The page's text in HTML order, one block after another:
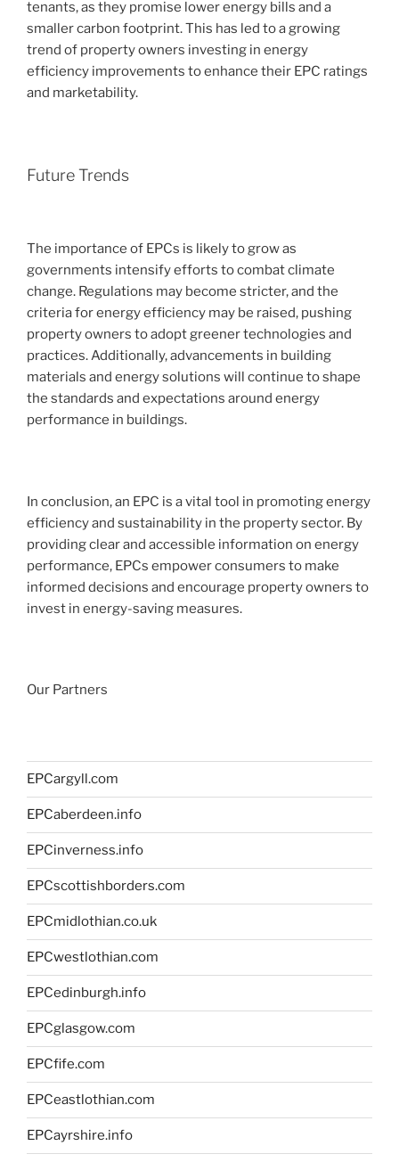
tenants, as they promise lower energy bills and a
smaller carbon footprint. This has led to a growing
trend of property owners investing in energy
efficiency improvements to enhance their EPC ratings
and marketability.
Future Trends
The importance of EPCs is likely to grow as
governments intensify efforts to combat climate
change. Regulations may become stricter, and the
criteria for energy efficiency may be raised, pushing
property owners to adopt greener technologies and
practices. Additionally, advancements in building
materials and energy solutions will continue to shape
the standards and expectations around energy
performance in buildings.
In conclusion, an EPC is a vital tool in promoting energy
efficiency and sustainability in the property sector. By
providing clear and accessible information on energy
performance, EPCs empower consumers to make
informed decisions and encourage property owners to
invest in energy-saving measures.
Our Partners
EPCargyll.com
EPCaberdeen.info
EPCinverness.info
EPCscottishborders.com
EPCmidlothian.co.uk
EPCwestlothian.com
EPCedinburgh.info
EPCglasgow.com
EPCfife.com
EPCeastlothian.com
EPCayrshire.info